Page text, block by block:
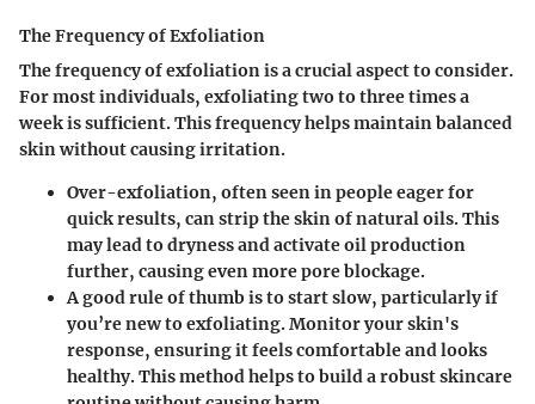
The Frequency of Exfoliation
Thefrequency of exfoliationis a crucial aspect to consider.
For most individuals, exfoliating two to three times a
week is sufficient. This frequency helps maintain balanced
skin without causing irritation.
Over-exfoliation, often seen in people eager for
quick results, can strip the skin of natural oils. This
may lead to dryness and activate oil production
further, causing even more pore blockage.
A good rule of thumb is to start slow, particularly if
you’re new to exfoliating. Monitor your skin's
response, ensuring it feels comfortable and looks
healthy. This method helps to build a robust skincare